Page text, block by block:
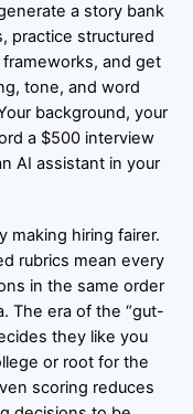
a story bank
practice structured
frameworks, and get
tone, and word
background, your
a $500 interview
AI assistant in your
making hiring fairer.
rubrics mean every
in the same order
The era of the “gut-
they like you
or root for the
scoring reduces